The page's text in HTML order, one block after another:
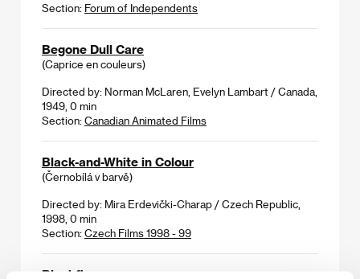
Section: Forum of Independents
Begone Dull Care
(Caprice en couleurs)
Directed by: Norman McLaren, Evelyn Lambart / Canada,
1949, 0 min
Section: Canadian Animated Films
Black-and-White in Colour
(Černobílá v barvě)
Directed by: Mira Erdevički-Charap / Czech Republic,
1998, 0 min
Section: Czech Films 1998 - 99
Blackfly